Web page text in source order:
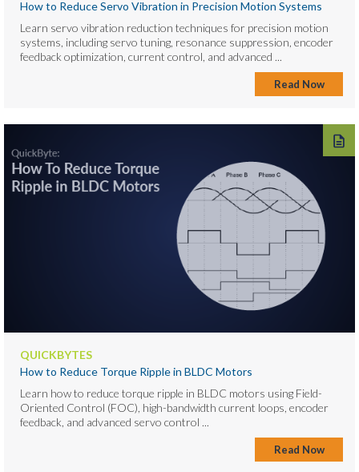
How to Reduce Servo Vibration in Precision Motion Systems
Learn servo vibration reduction techniques for precision motion
systems, including servo tuning, resonance suppression, encoder
feedback optimization, current control, and advanced ...
Read Now
QUICKBYTES
How to Reduce Torque Ripple in BLDC Motors
Learn how to reduce torque ripple in BLDC motors using Field-
Oriented Control (FOC), high-bandwidth current loops, encoder
feedback, and advanced servo control ...
Read Now